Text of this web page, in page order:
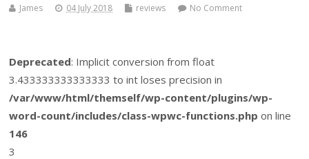
James 04 July 2018 reviews No Comment
Deprecated: Implicit conversion from float
3.433333333333333 to int loses precision in
/var/www/html/themself/wp-content/plugins/wp-
word-count/includes/class-wpwc-functions.php on line
146
3